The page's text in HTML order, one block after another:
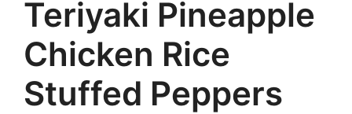
Teriyaki Pineapple
Chicken Rice
Stuffed Peppers